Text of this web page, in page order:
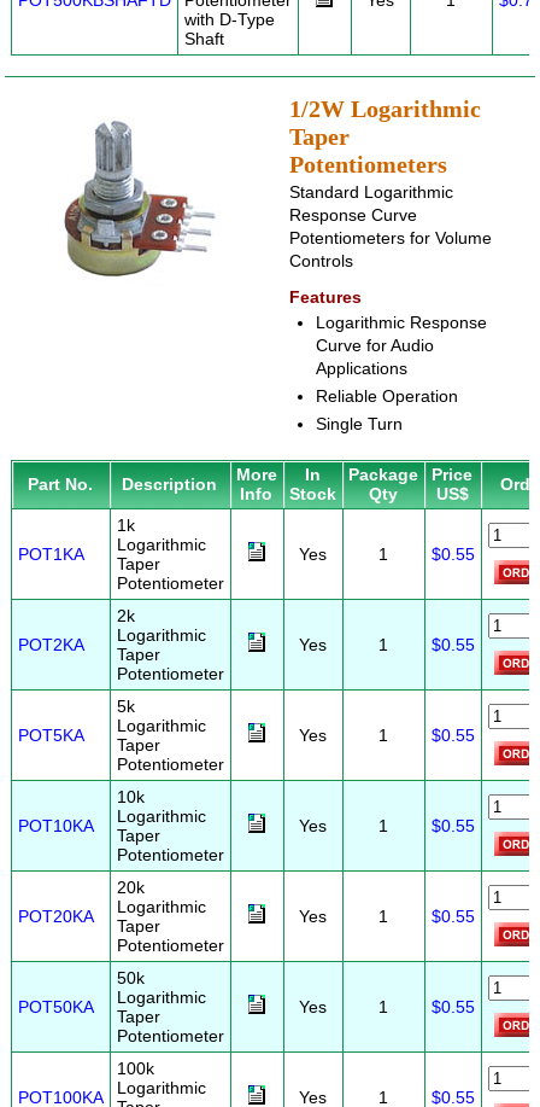
with D-Type
Shaft
1/2W Logarithmic
Taper
Potentiometers
Standard Logarithmic
Response Curve
Potentiometers for Volume
Controls
Features
Logarithmic Response
Curve for Audio
Applications
Reliable Operation
Single Turn
Part No. Description
More
Info
In
Stock
Package
Qty
Price
US$
POT1KA
1k
Logarithmic
Taper
Potentiometer
Yes 1 $0.55
POT2KA
2k
Logarithmic
Taper
Potentiometer
Yes 1 $0.55
POT5KA
5k
Logarithmic
Taper
Potentiometer
Yes 1 $0.55
POT10KA
10k
Logarithmic
Taper
Potentiometer
Yes 1 $0.55
POT20KA
20k
Logarithmic
Taper
Potentiometer
Yes 1 $0.55
POT50KA
50k
Logarithmic
Taper
Potentiometer
Yes 1 $0.55
POT100KA
100k
Logarithmic
Yes 1 $0.55